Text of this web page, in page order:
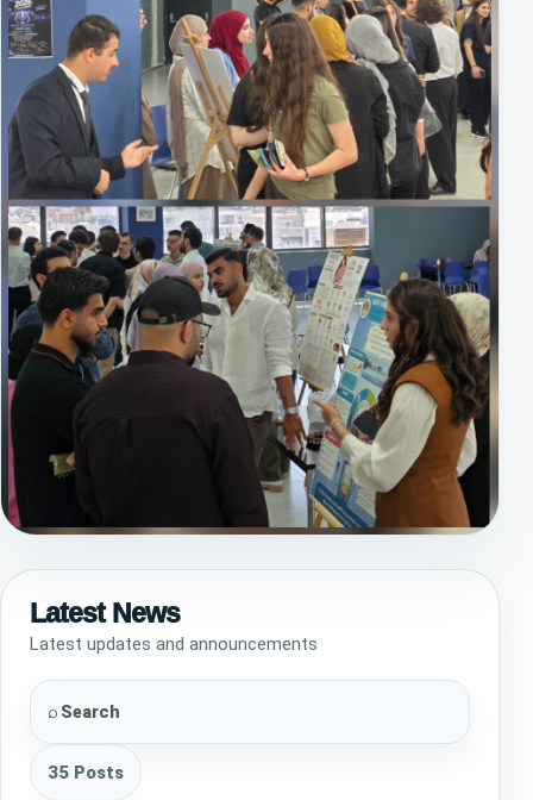
Empowering the Community Through
Knowledge! 🩺🌍
On July 5th, the Semester 5 Pharmacy students led
an outstanding Public Health Awareness activity at
QIU. By tackling some of today's most critical
health topics, they successfully…
Latest News
Latest updates and announcements
⌕
35 Posts